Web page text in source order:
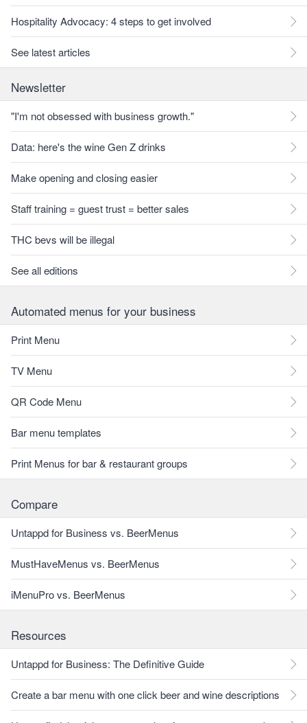
Hospitality Advocacy: 4 steps to get involved
See latest articles
Newsletter
"I'm not obsessed with business growth."
Data: here's the wine Gen Z drinks
Make opening and closing easier
Staff training = guest trust = better sales
THC bevs will be illegal
See all editions
Automated menus for your business
Print Menu
TV Menu
QR Code Menu
Bar menu templates
Print Menus for bar & restaurant groups
Compare
Untappd for Business vs. BeerMenus
MustHaveMenus vs. BeerMenus
iMenuPro vs. BeerMenus
Resources
Untappd for Business: The Definitive Guide
Create a bar menu with one click beer and wine descriptions